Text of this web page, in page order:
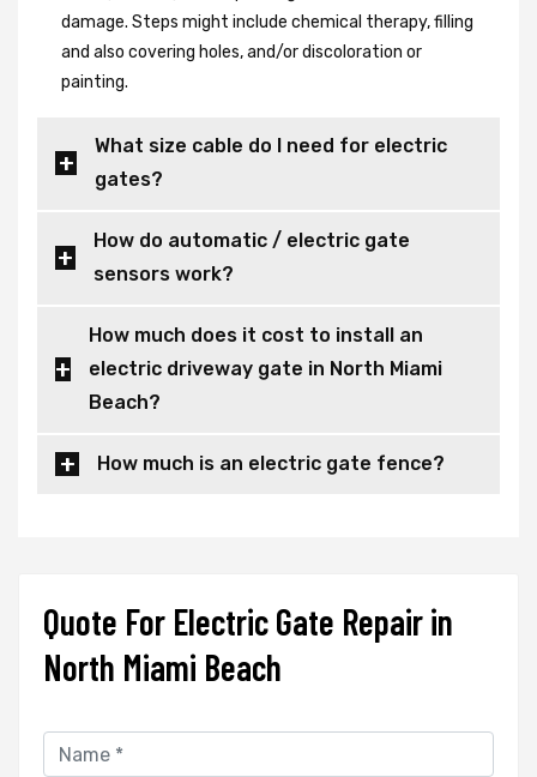
damage. Steps might include chemical therapy, filling
and also covering holes, and/or discoloration or
painting.
What size cable do I need for electric
gates?
How do automatic / electric gate
sensors work?
How much does it cost to install an
electric driveway gate in North Miami
Beach?
How much is an electric gate fence?
Quote For Electric Gate Repair in
North Miami Beach